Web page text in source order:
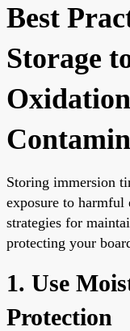
Best
Storage
Storing immersion
exposure to
strategies for
protecting your
1. Use
Protection